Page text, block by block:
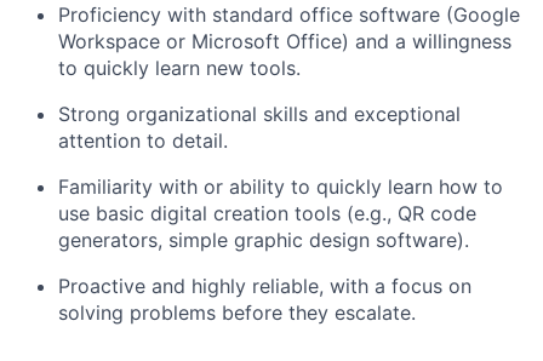
Proficiency with standard office software (Google
Workspace or Microsoft Office) and a willingness
to quickly learn new tools.
Strong organizational skills and exceptional
attention to detail.
Familiarity with or ability to quickly learn how to
use basic digital creation tools (e.g., QR code
generators, simple graphic design software).
Proactive and highly reliable, with a focus on
solving problems before they escalate.